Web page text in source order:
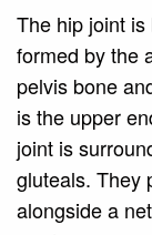
The hip joint
formed by the
pelvis bone
is the upper
joint is
gluteals. They
alongside a